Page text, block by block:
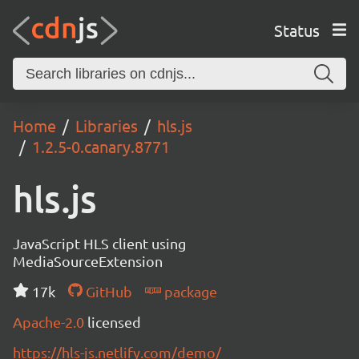
Status
Home Libraries
hls.js
1.2.5-0.canary.8771
hls.js
JavaScript HLS client using
MediaSourceExtension
17k
GitHub
package
Apache-2.0 licensed
https://hls-js.netlify.com/demo/